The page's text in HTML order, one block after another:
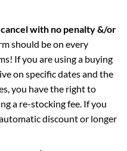
with no penalty &/or
should be on every
If you are using a buying
on specific dates and the
you have the right to
a re-stocking fee. If you
discount or longer